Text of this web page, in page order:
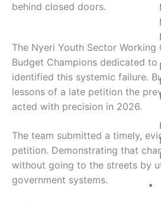
behind closed doors.
The Nyeri Youth Sector
Budget Champions dedicated
identified this systemic failure.
lessons of a late petition the
acted with precision in 2026.
The team submitted a timely,
petition. Demonstrating that
without going to the streets by
government systems.